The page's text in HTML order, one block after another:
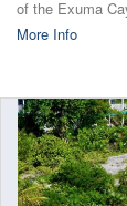
of the Exuma
More Info